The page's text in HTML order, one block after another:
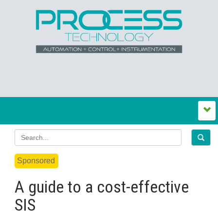
Sponsored
A guide to a cost-effective
SIS